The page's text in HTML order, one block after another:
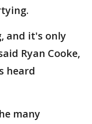
and it's only
Ryan Cooke,
heard
many